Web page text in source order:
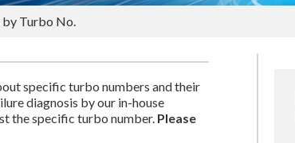
Turbo No.
specific turbo numbers and their
diagnosis by our in-house
the specific turbo number. Please